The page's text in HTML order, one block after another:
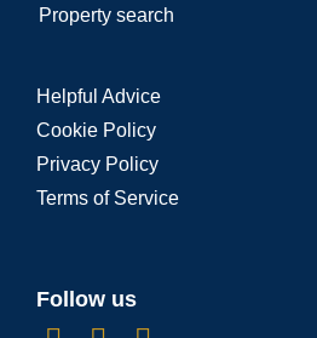
Property search
Helpful Advice
Cookie Policy
Privacy Policy
Terms of Service
Follow us